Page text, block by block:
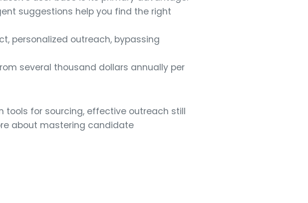
suggestions help you find the right
personalized outreach, bypassing
several thousand dollars annually per
tools for sourcing, effective outreach still
about mastering candidate